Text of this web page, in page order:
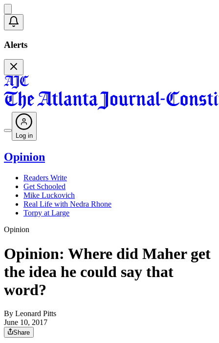
Alerts
Log in
Opinion
Readers Write
Get Schooled
Mike Luckovich
Real Life with Nedra Rhone
Torpy at Large
Opinion
Opinion: Where did Maher get
the idea he could say that
word?
By Leonard Pitts
June 10, 2017
Share